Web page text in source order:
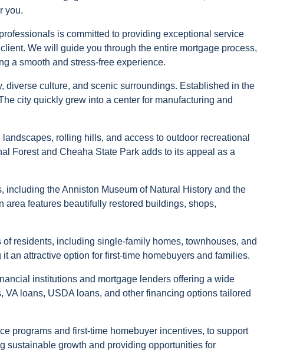
you.
is committed to providing exceptional service
We will guide you through the entire mortgage process,
a smooth and stress-free experience.
diverse culture, and scenic surroundings. Established in the
city quickly grew into a center for manufacturing and
rolling hills, and access to outdoor recreational
Forest and Cheaha State Park adds to its appeal as a
including the Anniston Museum of Natural History and the
area features beautifully restored buildings, shops,
residents, including single-family homes, townhouses, and
an attractive option for first-time homebuyers and families.
institutions and mortgage lenders offering a wide
loans, USDA loans, and other financing options tailored
programs and first-time homebuyer incentives, to support
sustainable growth and providing opportunities for